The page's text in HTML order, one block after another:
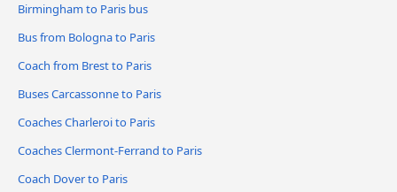
Birmingham to Paris bus
Bus from Bologna to Paris
Coach from Brest to Paris
Buses Carcassonne to Paris
Coaches Charleroi to Paris
Coaches Clermont-Ferrand to Paris
Coach Dover to Paris